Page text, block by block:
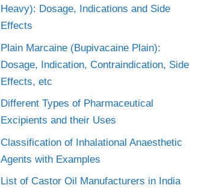
Heavy): Dosage, Indications and Side
Effects
Plain Marcaine (Bupivacaine Plain):
Dosage, Indication, Contraindication, Side
Effects, etc
Different Types of Pharmaceutical
Excipients and their Uses
Classification of Inhalational Anaesthetic
Agents with Examples
List of Castor Oil Manufacturers in India